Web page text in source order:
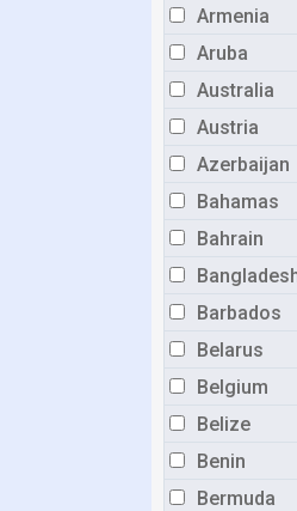
Armenia
Aruba
Australia
Austria
Azerbaijan
Bahamas
Bahrain
Barbados
Belarus
Belgium
Belize
Benin
Bermuda